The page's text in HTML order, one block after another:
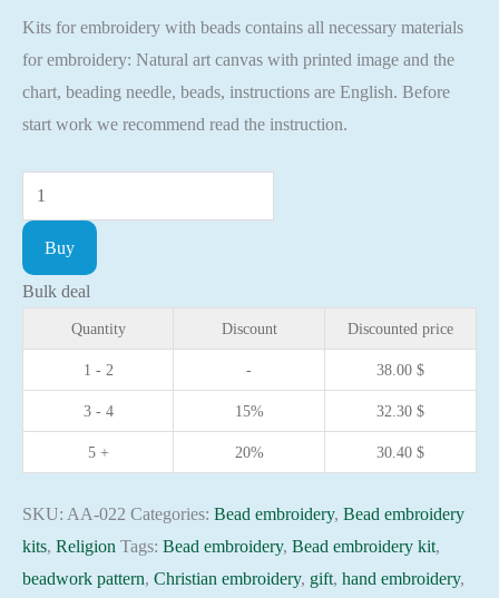
Kits for embroidery with beads contains all necessary materials
for embroidery: Natural art canvas with printed image and the
chart, beading needle, beads, instructions are English. Before
start work we recommend read the instruction.
Bead
embroidery
Icon
Paul
embroidery
icon
quantity
Buy
Bulk deal
Quantity Discount Discounted price
1 - 2 - 38.00 $
3 - 4 15% 32.30 $
5 + 20% 30.40 $
SKU: AA-022 Categories: Bead embroidery, Bead embroidery
kits, Religion Tags: Bead embroidery, Bead embroidery kit,
beadwork pattern, Christian embroidery, gift, hand embroidery,